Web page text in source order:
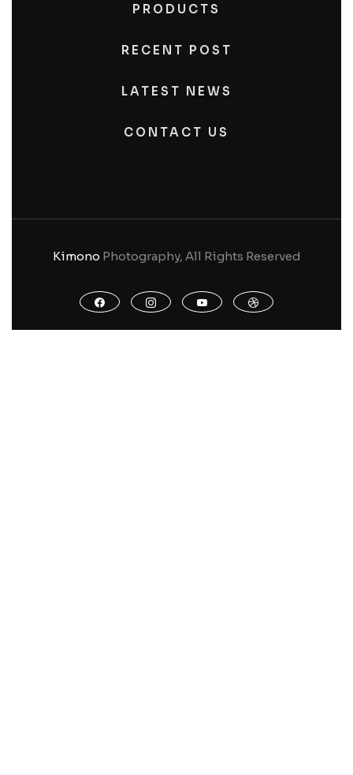
PRODUCTS
RECENT POST
LATEST NEWS
CONTACT US
Kimono Photography, All Rights Reserved